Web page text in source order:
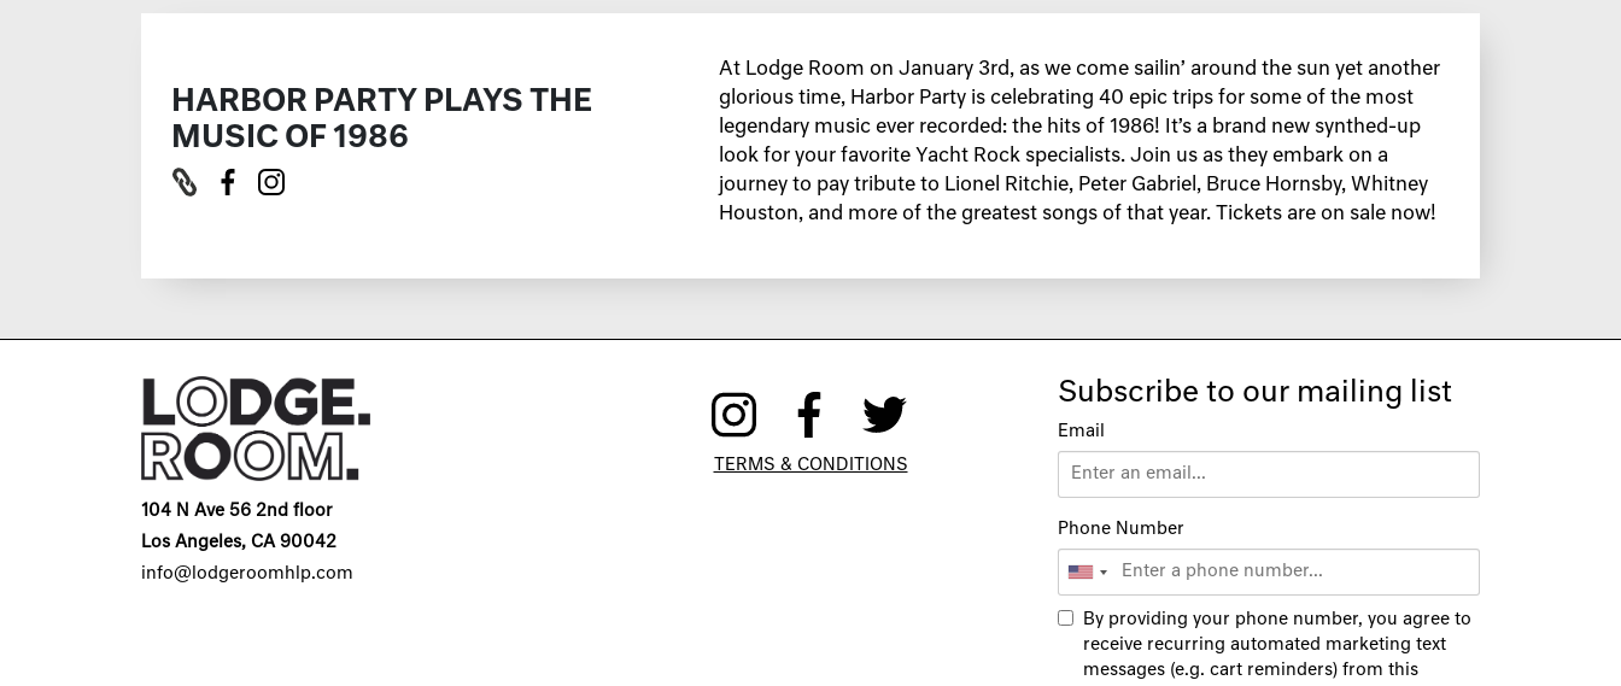
HARBOR PARTY PLAYS THE
MUSIC OF 1986
At Lodge Room on January 3rd, as we come sailin’ around the sun yet another
glorious time, Harbor Party is celebrating 40 epic trips for some of the most
legendary music ever recorded: the hits of 1986! It’s a brand new synthed-up
look for your favorite Yacht Rock specialists. Join us as they embark on a
journey to pay tribute to Lionel Ritchie, Peter Gabriel, Bruce Hornsby, Whitney
Houston, and more of the greatest songs of that year. Tickets are on sale now!
104 N Ave 56 2nd floor
Los Angeles, CA 90042
info@lodgeroomhlp.com
TERMS & CONDITIONS
Subscribe to our mailing list
Email
Phone Number
By providing your phone number, you agree to
receive recurring automated marketing text
messages (e.g. cart reminders) from this